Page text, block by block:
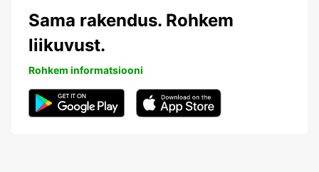
Sama rakendus. Rohkem
liikuvust.
Rohkem informatsiooni